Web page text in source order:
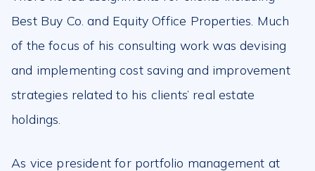
Best Buy Co. and Equity Office Properties. Much
of the focus of his consulting work was devising
and implementing cost saving and improvement
strategies related to his clients’ real estate
holdings.
As vice president for portfolio management at